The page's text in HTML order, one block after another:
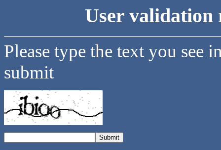
User validation
Please type the text you see
submit